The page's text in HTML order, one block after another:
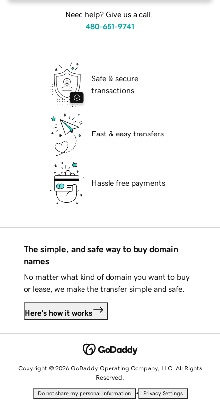
Need help? Give us a call.
480-651-9741
Safe & secure
transactions
Fast & easy transfers
Hassle free payments
The simple, and safe way to buy domain
names
No matter what kind of domain you want to buy
or lease, we make the transfer simple and safe.
Here's how it works
Copyright © 2026 GoDaddy Operating Company, LLC. All Rights
Reserved.
Do not share my personal information • Privacy Settings